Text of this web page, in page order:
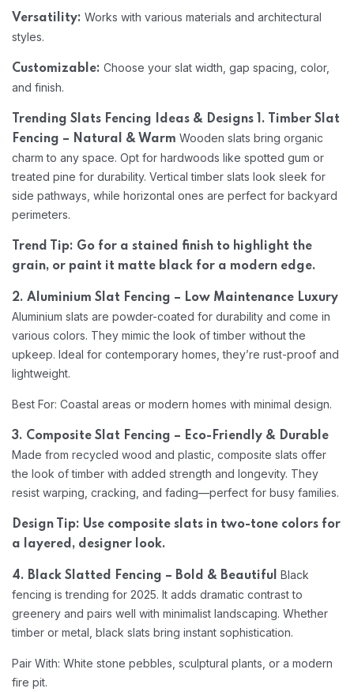
Versatility: Works with various materials and architectural
styles.
Customizable: Choose your slat width, gap spacing, color,
and finish.
Trending Slats Fencing Ideas & Designs
1. Timber Slat
Fencing – Natural & Warm Wooden slats bring organic
charm to any space. Opt for hardwoods like spotted gum or
treated pine for durability. Vertical timber slats look sleek for
side pathways, while horizontal ones are perfect for backyard
perimeters.
Trend Tip: Go for a stained finish to highlight the
grain, or paint it matte black for a modern edge.
2. Aluminium Slat Fencing – Low Maintenance Luxury
Aluminium slats are powder-coated for durability and come in
various colors. They mimic the look of timber without the
upkeep. Ideal for contemporary homes, they’re rust-proof and
lightweight.
Best For: Coastal areas or modern homes with minimal design.
3. Composite Slat Fencing – Eco-Friendly & Durable
Made from recycled wood and plastic, composite slats offer
the look of timber with added strength and longevity. They
resist warping, cracking, and fading—perfect for busy families.
Design Tip: Use composite slats in two-tone colors for
a layered, designer look.
4. Black Slatted Fencing – Bold & Beautiful Black
fencing is trending for 2025. It adds dramatic contrast to
greenery and pairs well with minimalist landscaping. Whether
timber or metal, black slats bring instant sophistication.
Pair With: White stone pebbles, sculptural plants, or a modern
fire pit.